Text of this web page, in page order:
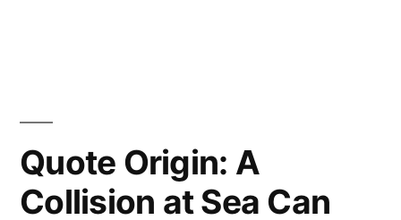
I
Can
Quote Origin: A
Collision at Sea Can